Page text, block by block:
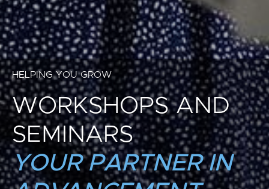
HELPING YOU GROW
WORKSHOPS AND
SEMINARS
YOUR PARTNER IN